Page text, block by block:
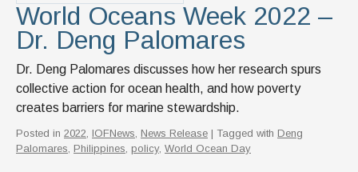
World Oceans Week 2022 –
Dr. Deng Palomares
Dr. Deng Palomares discusses how her research spurs
collective action for ocean health, and how poverty
creates barriers for marine stewardship.
Posted in 2022 IOFNews News Release | Tagged with Deng
Palomares Philippines policy, World Ocean Day